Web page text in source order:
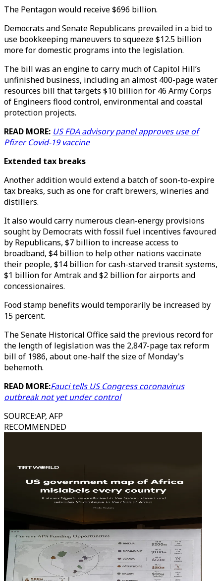
The Pentagon would receive $696 billion.
Democrats and Senate Republicans prevailed in a bid to
use bookkeeping maneuvers to squeeze $12.5 billion
more for domestic programs into the legislation.
The bill was an engine to carry much of Capitol Hill’s
unfinished business, including an almost 400-page water
resources bill that targets $10 billion for 46 Army Corps
of Engineers flood control, environmental and coastal
protection projects.
READ MORE: US FDA advisory panel approves use of
Pfizer Covid-19 vaccine
Extended tax breaks
Another addition would extend a batch of soon-to-expire
tax breaks, such as one for craft brewers, wineries and
distillers.
It also would carry numerous clean-energy provisions
sought by Democrats with fossil fuel incentives favoured
by Republicans, $7 billion to increase access to
broadband, $4 billion to help other nations vaccinate
their people, $14 billion for cash-starved transit systems,
$1 billion for Amtrak and $2 billion for airports and
concessionaires.
Food stamp benefits would temporarily be increased by
15 percent.
The Senate Historical Office said the previous record for
the length of legislation was the 2,847-page tax reform
bill of 1986, about one-half the size of Monday's
behemoth.
READ MORE:Fauci tells US Congress coronavirus
outbreak not yet under control
SOURCE:AP, AFP
RECOMMENDED